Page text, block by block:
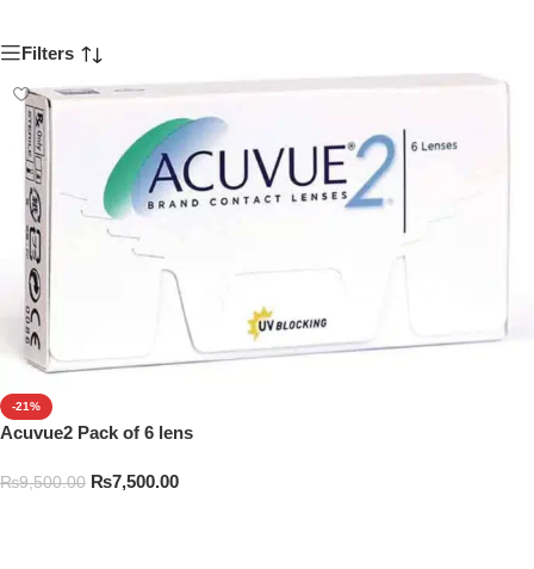
Filters
-21%
Acuvue2 Pack of 6 lens
₨9,500.00 ₨7,500.00